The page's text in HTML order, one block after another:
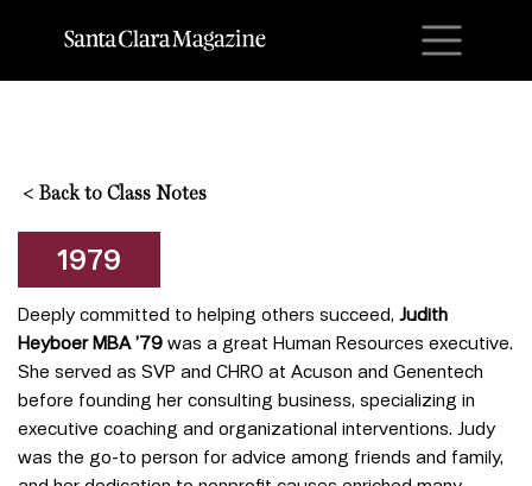
< Back to Class Notes
1979
Deeply committed to helping others succeed, Judith
Heyboer MBA ’79 was a great Human Resources executive.
She served as SVP and CHRO at Acuson and Genentech
before founding her consulting business, specializing in
executive coaching and organizational interventions. Judy
was the go-to person for advice among friends and family,